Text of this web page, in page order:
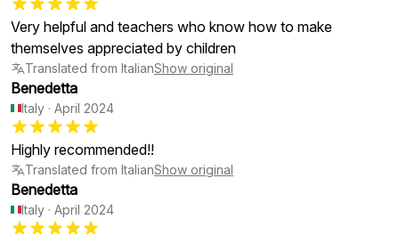
Very helpful and teachers who know how to make
themselves appreciated by children
Translated from ItalianShow original
Benedetta
Italy · April 2024
Highly recommended!!
Translated from ItalianShow original
Benedetta
Italy · April 2024